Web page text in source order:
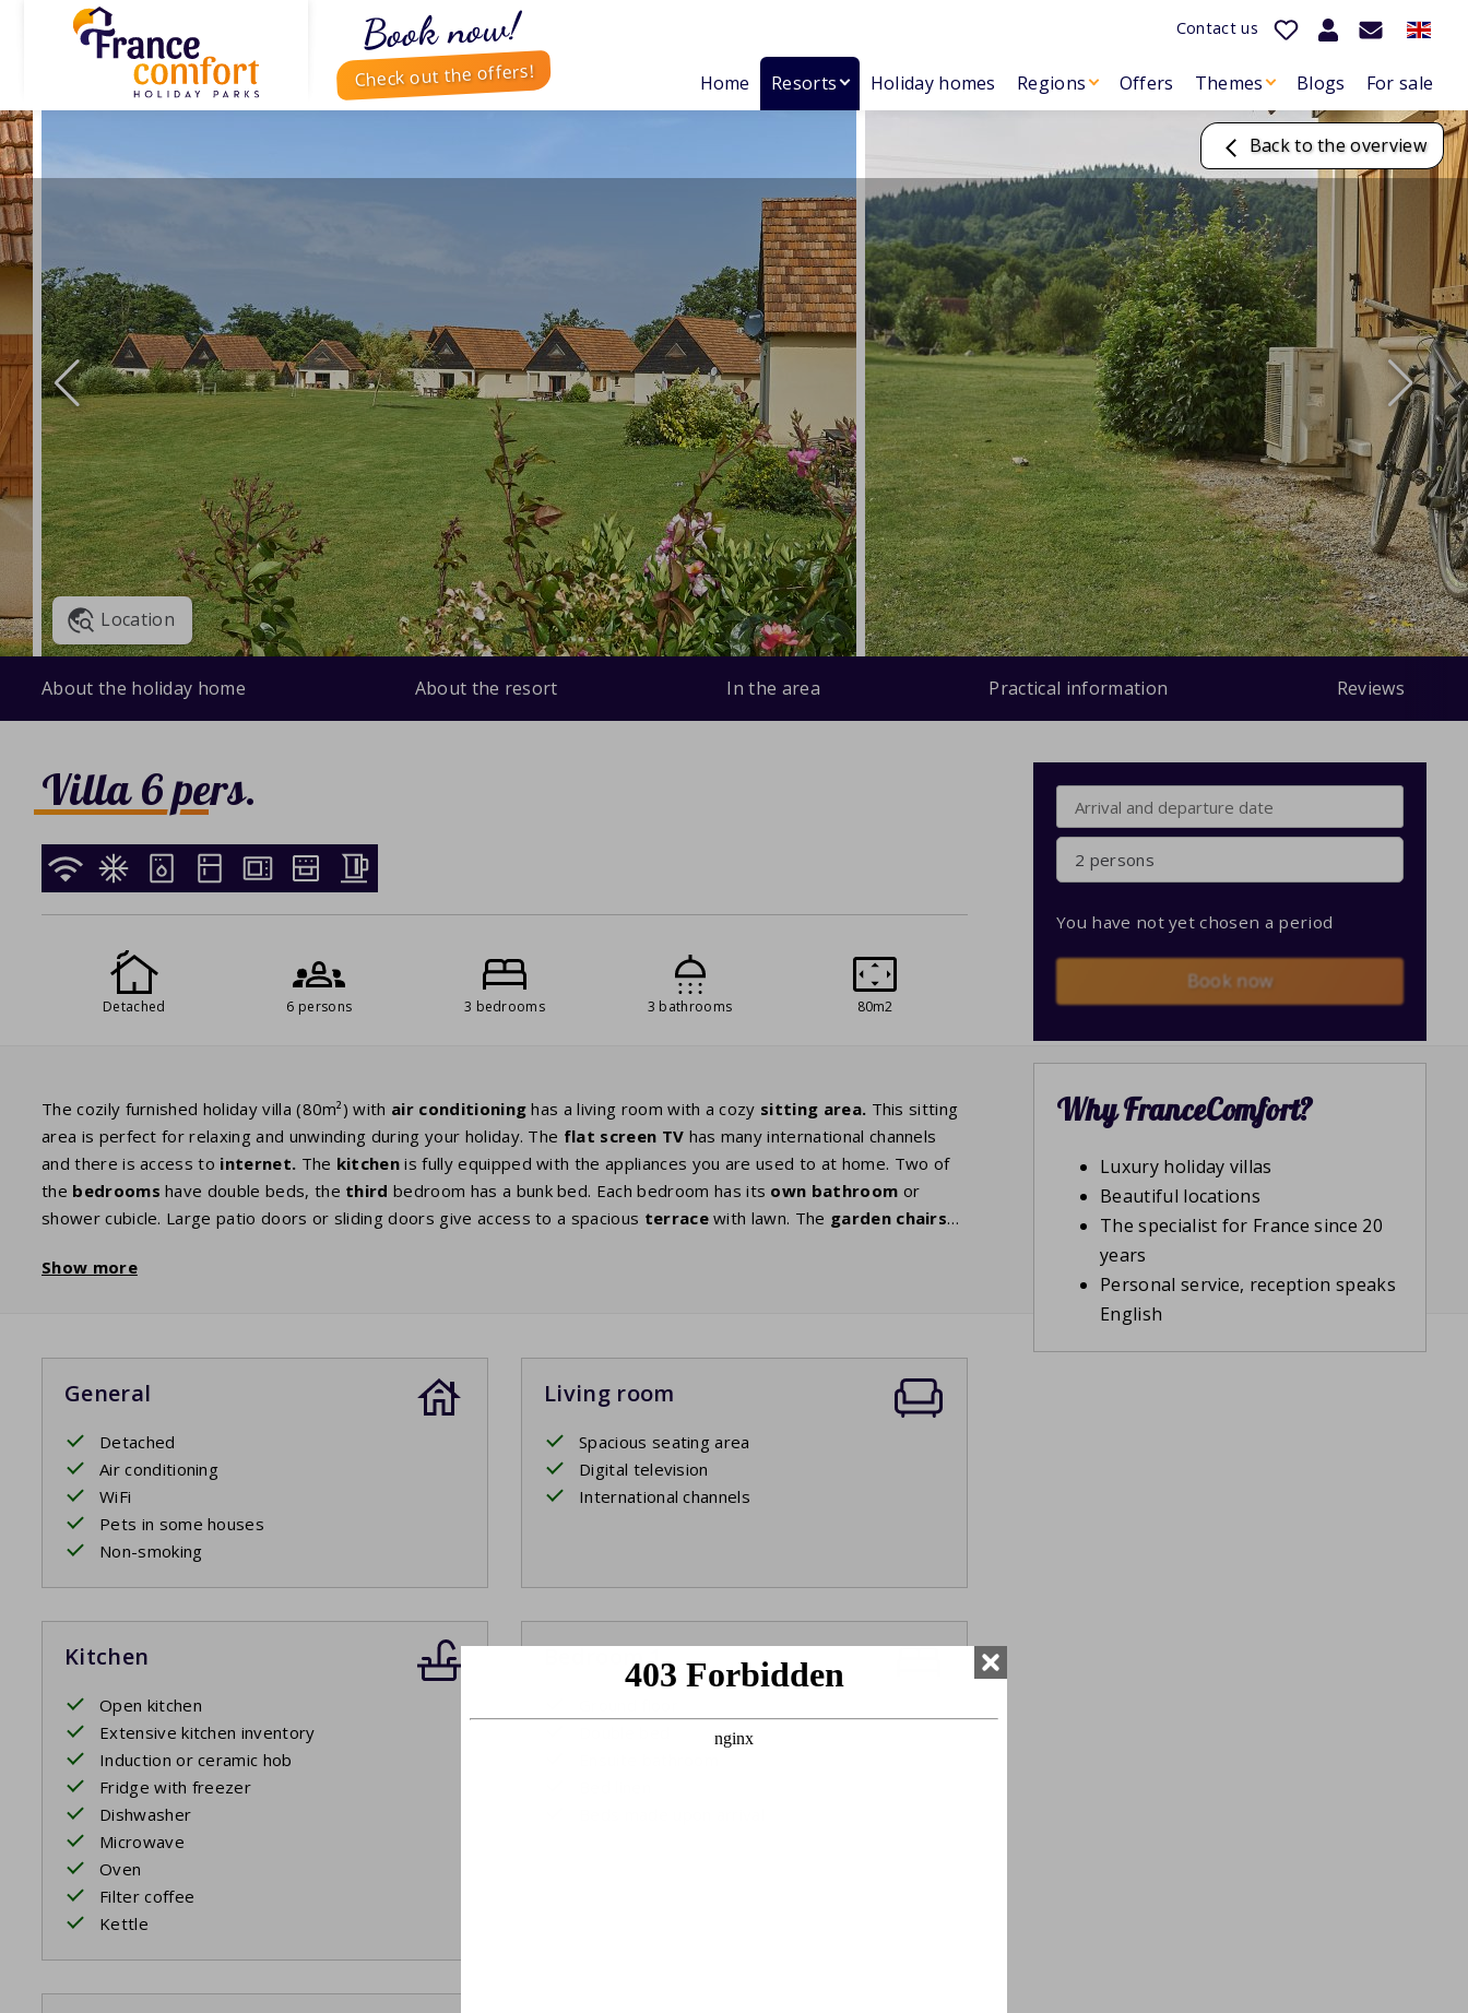
Book now!
Check out the offers!
Contact us
Home Resorts Holiday homes Regions Offers Themes Blogs For sale
Back to the overview
Location
About the holiday home About the resort In the area Practical information Reviews
Villa 6 pers.
Detached 6 persons 3 bedrooms 3 bathrooms 80m2
The cozily furnished holiday villa (80m²) with air conditioning has a living room with a cozy sitting area. This sitting
area is perfect for relaxing and unwinding during your holiday. The flat screen TV has many international channels
and there is access to internet. The kitchen is fully equipped with the appliances you are used to at home. Two of
the bedrooms have double beds, the third bedroom has a bunk bed. Each bedroom has its own bathroom or
shower cubicle. Large patio doors or sliding doors give access to a spacious terracewith lawn. The garden chairs
book with a glass of wine, until late at night.
Show more
General
Detached
Air conditioning
WiFi
Pets in some houses
Non-smoking
Living room
Spacious seating area
Digital television
International channels
Kitchen
Open kitchen
Extensive kitchen inventory
Induction or ceramic hob
Fridge with freezer
Dishwasher
Microwave
Oven
Filter coffee
Kettle
Bedroom 1
2 persons
You have not yet chosen a period
Book now
Why FranceComfort?
Luxury holiday villas
Beautiful locations
The specialist for France since 20
years
Personal service, reception speaks
English